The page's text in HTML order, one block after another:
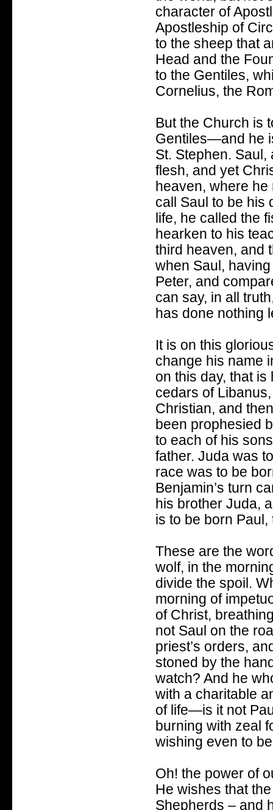
character of
Apostleship of
to the sheep that
Head and the
to the Gentiles,
Cornelius, the
But the Church is
Gentiles—and he
St. Stephen.
flesh, and yet
heaven, where
call Saul to be his
life, he called the
hearken to his
third heaven, and
when Saul,
Peter, and
can say, in all
has done nothing
It is on this
change his name
on this day, that
cedars of
Christian, and
been prophesied
to each of his
father. Juda was
race was to be
Benjamin’s turn
his brother Juda,
is to be born
These are the
wolf, in the
divide the spoil.
morning of
of Christ,
not Saul on the
priest’s orders,
stoned by the
watch? And he
with a charitable
of life—is it not
burning with zeal
wishing even to
Oh! the power of
He wishes that
Shepherds – and